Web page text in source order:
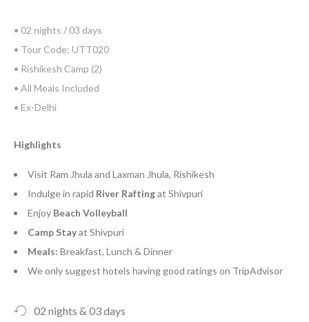
• 02 nights / 03 days
• Tour Code: UTT020
• Rishikesh Camp (2)
• All Meals Included
• Ex-Delhi
Highlights
Visit Ram Jhula and Laxman Jhula, Rishikesh
Indulge in rapid River Raftingat Shivpuri
Enjoy Beach Volleyball
Camp Stayat Shivpuri
Meals: Breakfast, Lunch & Dinner
We only suggest hotels having good ratings on TripAdvisor
02 nights & 03 days